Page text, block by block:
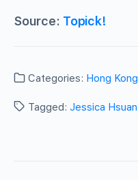
Source: Topick!
Categories: Hong Kong
Tagged: Jessica Hsuan